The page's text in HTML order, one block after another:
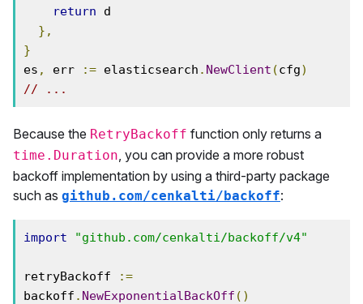
return d
},
}
es , err := elasticsearch . NewClient (cfg)
// ...
Because the RetryBackoff function only returns a
time.Duration, you can provide a more robust
backoff implementation by using a third-party package
such as github.com/cenkalti/backoff:
import "github.com/cenkalti/backoff/v4"
retryBackoff
:=
backoff . NewExponentialBackOff ()